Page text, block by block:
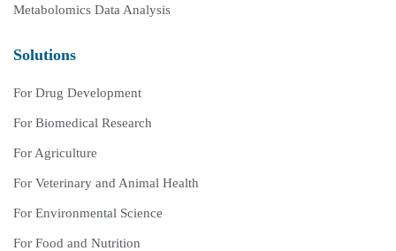
Metabolomics Data Analysis
Solutions
For Drug Development
For Biomedical Research
For Agriculture
For Veterinary and Animal Health
For Environmental Science
For Food and Nutrition